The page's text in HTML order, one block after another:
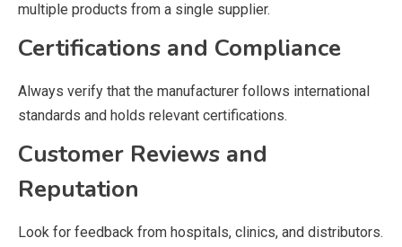
multiple products from a single supplier.
Certifications and Compliance
Always verify that the manufacturer follows international
standards and holds relevant certifications.
Customer Reviews and
Reputation
Look for feedback from hospitals, clinics, and distributors.